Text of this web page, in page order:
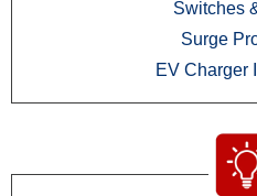
Switches
Surge
EV Charger